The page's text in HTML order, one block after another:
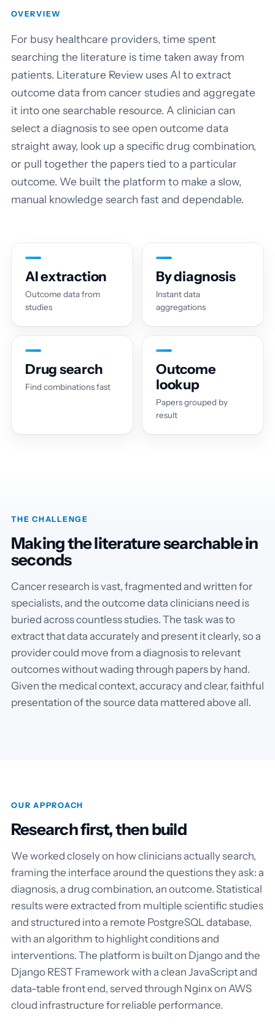
OVERVIEW
For busy healthcare providers, time spent
searching the literature is time taken away from
patients. Literature Review uses AI to extract
outcome data from cancer studies and aggregate
it into one searchable resource. A clinician can
select a diagnosis to see open outcome data
straight away, look up a specific drug combination,
or pull together the papers tied to a particular
outcome. We built the platform to make a slow,
manual knowledge search fast and dependable.
AI extraction
Outcome data from
studies
By diagnosis
Instant data
aggregations
Drug search
Find combinations fast
Outcome
lookup
Papers grouped by
result
THE CHALLENGE
Making the literature searchable in
seconds
Cancer research is vast, fragmented and written for
specialists, and the outcome data clinicians need is
buried across countless studies. The task was to
extract that data accurately and present it clearly, so a
provider could move from a diagnosis to relevant
outcomes without wading through papers by hand.
Given the medical context, accuracy and clear, faithful
presentation of the source data mattered above all.
OUR APPROACH
Research first, then build
We worked closely on how clinicians actually search,
framing the interface around the questions they ask: a
diagnosis, a drug combination, an outcome. Statistical
results were extracted from multiple scientific studies
and structured into a remote PostgreSQL database,
with an algorithm to highlight conditions and
interventions. The platform is built on Django and the
Django REST Framework with a clean JavaScript and
data-table front end, served through Nginx on AWS
cloud infrastructure for reliable performance.